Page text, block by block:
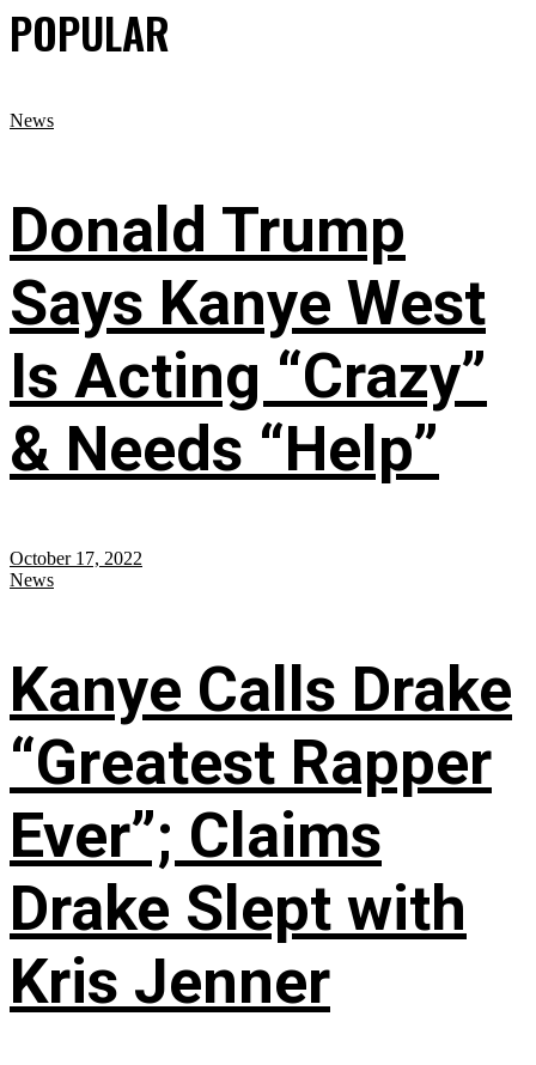
POPULAR
News
Donald Trump
Says Kanye West
Is Acting “Crazy”
& Needs “Help”
October 17, 2022
News
Kanye Calls Drake
“Greatest Rapper
Ever”; Claims
Drake Slept with
Kris Jenner